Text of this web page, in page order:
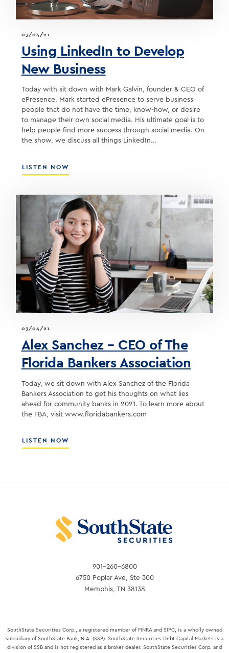
03/04/21
Using LinkedIn to Develop
New Business
Today with sit down with Mark Galvin, founder & CEO of
ePresence. Mark started ePresence to serve business
people that do not have the time, know-how, or desire
to manage their own social media. His ultimate goal is to
help people find more success through social media. On
the show, we discuss all things LinkedIn…
LISTEN NOW
USING
TO
DEVELOP
NEW
BUSINESS
03/04/21
Alex Sanchez – CEO of The
Florida Bankers Association
Today, we sit down with Alex Sanchez of the Florida
Bankers Association to get his thoughts on what lies
ahead for community banks in 2021. To learn more about
the FBA, visit www.floridabankers.com
LISTEN NOW
ALEX
BANKERS
ASSOCIATION
901-260-6800
6750 Poplar Ave, Ste 300
Memphis, TN 38138
SouthState Securities Corp., a registered member of FINRA and SIPC, is a wholly owned
subsidiary of SouthState Bank, N.A. (SSB). SouthState Securities Debt Capital Markets is a
division of SSB and is not registered as a broker dealer. SouthState Securities Corp. and